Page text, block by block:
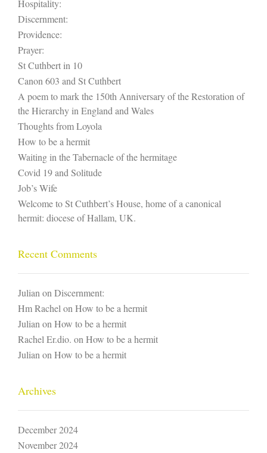
Hospitality:
Discernment:
Providence:
Prayer:
St Cuthbert in 10
Canon 603 and St Cuthbert
A poem to mark the 150th Anniversary of the Restoration of
the Hierarchy in England and Wales
Thoughts from Loyola
How to be a hermit
Waiting in the Tabernacle of the hermitage
Covid 19 and Solitude
Job’s Wife
Welcome to St Cuthbert’s House, home of a canonical
hermit: diocese of Hallam, UK.
Recent Comments
Julian on Discernment:
Hm Rachel on How to be a hermit
Julian on How to be a hermit
Rachel Er.dio. on How to be a hermit
Julian on How to be a hermit
Archives
December 2024
November 2024